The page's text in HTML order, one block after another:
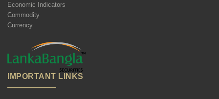
Economic Indicators
Commodity
Currency
IMPORTANT LINKS